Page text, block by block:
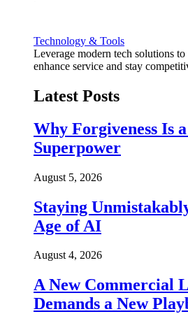
Technology & Tools
Leverage modern tech solutions to
enhance service and stay
Latest Posts
Why Forgiveness Is
Superpower
August 5, 2026
Staying
Age of AI
August 4, 2026
A New Commercial
Demands a New